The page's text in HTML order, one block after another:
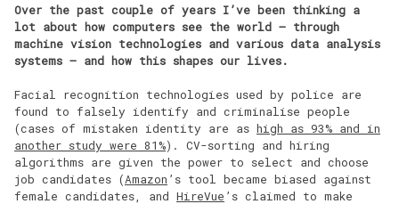
Over the past couple of years I’ve been thinking a
lot about how computers see the world – through
machine vision technologies and various data analysis
systems – and how this shapes our lives.
Facial recognition technologies used by police are
found to falsely identify and criminalise people
(cases of mistaken identity are as high as 93% and in
another study were 81%). CV-sorting and hiring
algorithms are given the power to select and choose
job candidates (Amazon ’s tool became biased against
female candidates, and HireVue ’s claimed to make